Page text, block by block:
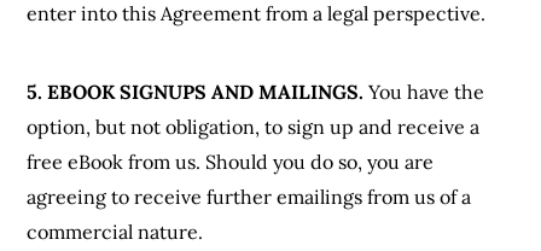
enter into this Agreement from a legal perspective.
5. EBOOK SIGNUPS AND MAILINGS. You have the
option, but not obligation, to sign up and receive a
free eBook from us. Should you do so, you are
agreeing to receive further emailings from us of a
commercial nature.